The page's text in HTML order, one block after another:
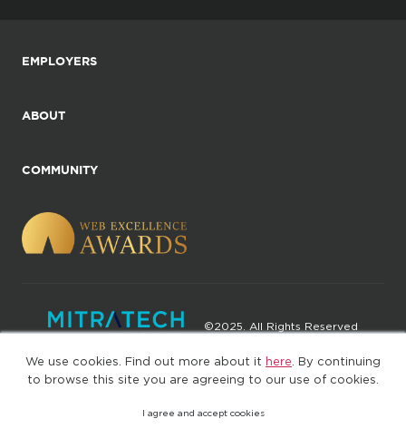
We use cookies. Find out more about it here . By continuing
to browse this site you are agreeing to our use of cookies.
I agree and accept cookies
EMPLOYERS
ABOUT
COMMUNITY
©2025. All Rights Reserved